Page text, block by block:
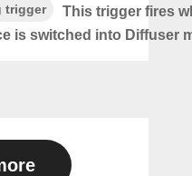
trigger
This trigger fires
is switched into Diffuser